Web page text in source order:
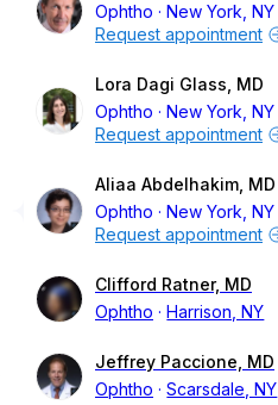
Ophtho
New York, NY
Request appointment
Lora Dagi Glass, MD
Ophtho
New York, NY
Request appointment
Aliaa Abdelhakim, MD
Ophtho
New York, NY
Request appointment
Clifford Ratner, MD
Ophtho
Harrison, NY
Jeffrey Paccione, MD
Ophtho
Scarsdale, NY